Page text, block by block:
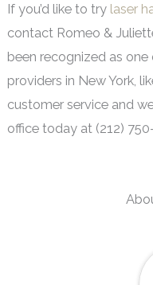
If you’d like to try laser
contact Romeo &
been recognized as
providers in New York,
customer service and
office today at (212)